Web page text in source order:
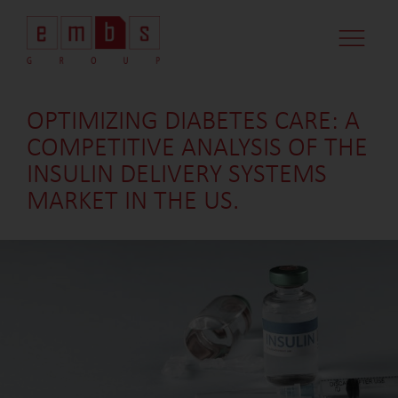
OPTIMIZING DIABETES CARE: A
COMPETITIVE ANALYSIS OF THE
INSULIN DELIVERY SYSTEMS
MARKET IN THE US.